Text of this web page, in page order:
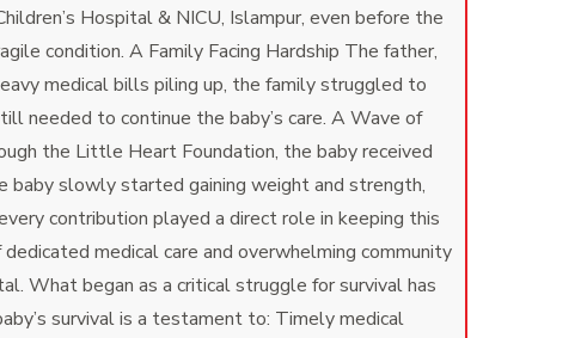
Hospital & NICU, Islampur, even before the
condition. A Family Facing Hardship The father,
medical bills piling up, the family struggled to
needed to continue the baby’s care. A Wave of
the Little Heart Foundation, the baby received
slowly started gaining weight and strength,
contribution played a direct role in keeping this
medical care and overwhelming community
What began as a critical struggle for survival has
survival is a testament to: Timely medical